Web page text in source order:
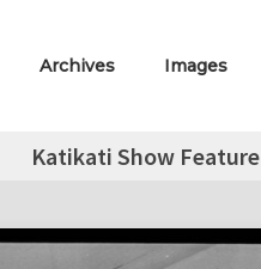
Archives Images
Katikati Show Feature